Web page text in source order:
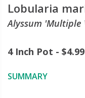
Lobularia
Alyssum 'Multiple
4 Inch Pot - $4.99
SUMMARY